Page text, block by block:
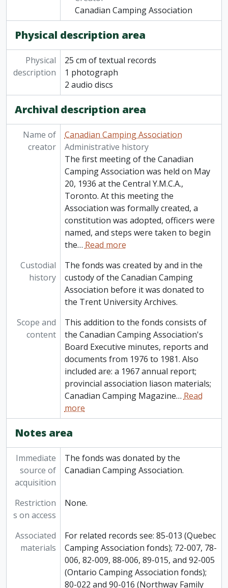
Canadian Camping Association
Physical description area
Physical
description
25 cm of textual records
1 photograph
2 audio discs
Archival description area
Name of
creator
Canadian Camping Association
Administrative history
The first meeting of the Canadian
Camping Association was held on May
20, 1936 at the Central Y.M.C.A.,
Toronto. At this meeting the
Association was formally created, a
constitution was adopted, officers were
named, and steps were taken to begin
the…Read more
Custodial
history
The fonds was created by and in the
custody of the Canadian Camping
Association before it was donated to
the Trent University Archives.
Scope and
content
This addition to the fonds consists of
the Canadian Camping Association's
Board Executive minutes, reports and
documents from 1976 to 1981. Also
included are: a 1967 annual report;
provincial association liason materials;
Canadian Camping Magazine…Read
more
Notes area
Immediate
source of
acquisition
The fonds was donated by the
Canadian Camping Association.
Restriction
s on access
None.
Associated
materials
For related records see: 85-013 (Quebec
Camping Association fonds); 72-007, 78-
006, 82-009, 88-006, 89-015, and 92-005
(Ontario Camping Association fonds);
80-022 and 90-016 (Northway Family